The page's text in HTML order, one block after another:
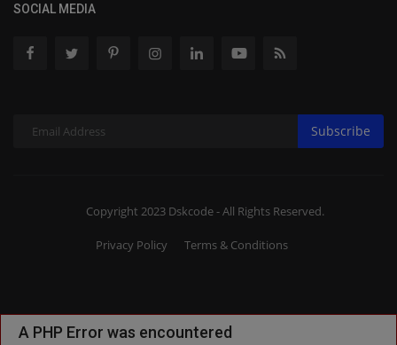
SOCIAL MEDIA
Subscribe
Copyright 2023 Dskcode - All Rights Reserved.
Privacy Policy Terms & Conditions
A PHP Error was encountered